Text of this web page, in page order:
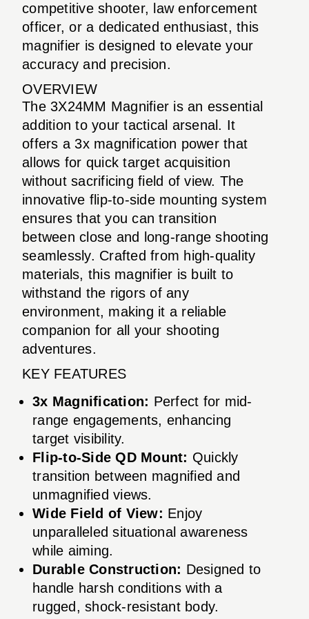
competitive shooter, law enforcement
officer, or a dedicated enthusiast, this
magnifier is designed to elevate your
accuracy and precision.
OVERVIEW
The 3X24MM Magnifier is an essential
addition to your tactical arsenal. It
offers a 3x magnification power that
allows for quick target acquisition
without sacrificing field of view. The
innovative flip-to-side mounting system
ensures that you can transition
between close and long-range shooting
seamlessly. Crafted from high-quality
materials, this magnifier is built to
withstand the rigors of any
environment, making it a reliable
companion for all your shooting
adventures.
KEY FEATURES
3x Magnification: Perfect for mid-
range engagements, enhancing
target visibility.
Flip-to-Side QD Mount: Quickly
transition between magnified and
unmagnified views.
Wide Field of View: Enjoy
unparalleled situational awareness
while aiming.
Durable Construction: Designed to
handle harsh conditions with a
rugged, shock-resistant body.